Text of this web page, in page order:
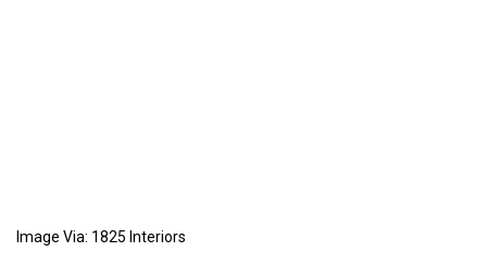
Image Via: 1825 Interiors